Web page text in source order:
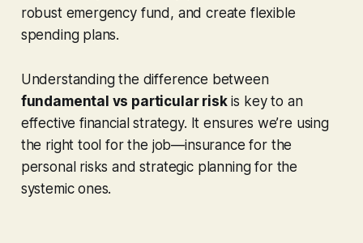
robust emergency fund, and create flexible
spending plans.
Understanding the difference between
fundamental vs particular riskis key to an
effective financial strategy. It ensures we’re using
the right tool for the job—insurance for the
personal risks and strategic planning for the
systemic ones.